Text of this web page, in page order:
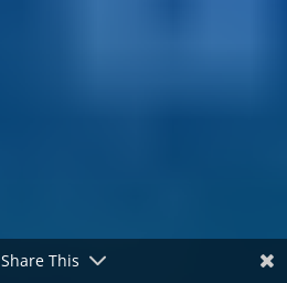
Share This